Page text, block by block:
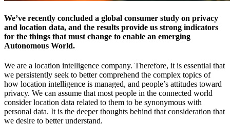
We’ve recently concluded a global consumer study on privacy
and location data, and the results provide us strong indicators
for the things that must change to enable an emerging
Autonomous World.
We are a location intelligence company. Therefore, it is essential that
we persistently seek to better comprehend the complex topics of
how location intelligence is managed, and people’s attitudes toward
privacy. We can assume that most people in the connected world
consider location data related to them to be synonymous with
personal data. It is the deeper thoughts behind that consideration that
we desire to better understand.